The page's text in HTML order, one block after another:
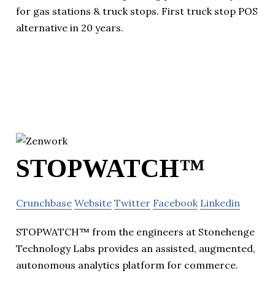
for gas stations & truck stops. First truck stop POS
alternative in 20 years.
STOPWATCH™
Crunchbase Website Twitter Facebook Linkedin
STOPWATCH™ from the engineers at Stonehenge
Technology Labs provides an assisted, augmented,
autonomous analytics platform for commerce.